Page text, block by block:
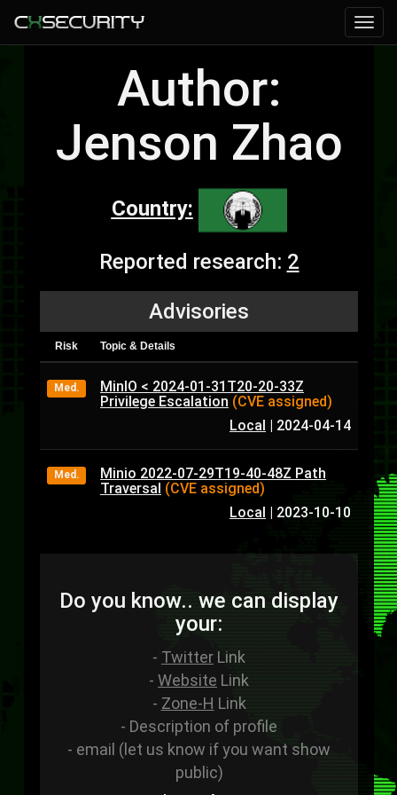
Author:
Jenson Zhao
Country:
Reported research: 2
Advisories
Risk Topic & Details
Med.
MinIO < 2024-01-31T20-20-33Z
Privilege Escalation (CVE assigned)
Local | 2024-04-14
Med.
Minio 2022-07-29T19-40-48Z Path
Traversal (CVE assigned)
Local | 2023-10-10
Do you know.. we can display
your:
- Twitter Link
- Website Link
- Zone-H Link
- Description of profile
- email (let us know if you want show
public)